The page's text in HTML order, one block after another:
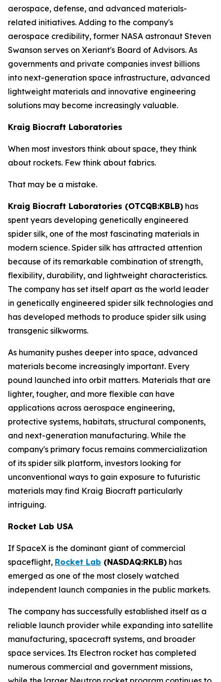
aerospace, defense, and advanced materials-
related initiatives. Adding to the company's
aerospace credibility, former NASA astronaut Steven
Swanson serves on Xeriant's Board of Advisors. As
governments and private companies invest billions
into next-generation space infrastructure, advanced
lightweight materials and innovative engineering
solutions may become increasingly valuable.
Kraig Biocraft Laboratories
When most investors think about space, they think
about rockets. Few think about fabrics.
That may be a mistake.
Kraig Biocraft Laboratories (OTCQB:KBLB) has
spent years developing genetically engineered
spider silk, one of the most fascinating materials in
modern science. Spider silk has attracted attention
because of its remarkable combination of strength,
flexibility, durability, and lightweight characteristics.
The company has set itself apart as the world leader
in genetically engineered spider silk technologies and
has developed methods to produce spider silk using
transgenic silkworms.
As humanity pushes deeper into space, advanced
materials become increasingly important. Every
pound launched into orbit matters. Materials that are
lighter, tougher, and more flexible can have
applications across aerospace engineering,
protective systems, habitats, structural components,
and next-generation manufacturing. While the
company's primary focus remains commercialization
of its spider silk platform, investors looking for
unconventional ways to gain exposure to futuristic
materials may find Kraig Biocraft particularly
intriguing.
Rocket Lab USA
If SpaceX is the dominant giant of commercial
spaceflight, Rocket Lab (NASDAQ:RKLB) has
emerged as one of the most closely watched
independent launch companies in the public markets.
The company has successfully established itself as a
reliable launch provider while expanding into satellite
manufacturing, spacecraft systems, and broader
space services. Its Electron rocket has completed
numerous commercial and government missions,